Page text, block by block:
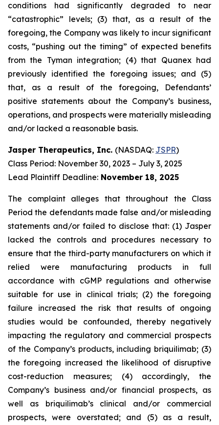
conditions had significantly degraded to near
“catastrophic” levels; (3) that, as a result of the
foregoing, the Company was likely to incur significant
costs, “pushing out the timing” of expected benefits
from the Tyman integration; (4) that Quanex had
previously identified the foregoing issues; and (5)
that, as a result of the foregoing, Defendants’
positive statements about the Company’s business,
operations, and prospects were materially misleading
and/or lacked a reasonable basis.
Jasper Therapeutics, Inc. (NASDAQ: JSPR)
Class Period: November 30, 2023 – July 3, 2025
Lead Plaintiff Deadline: November 18, 2025
The complaint alleges that throughout the Class
Period the defendants made false and/or misleading
statements and/or failed to disclose that: (1) Jasper
lacked the controls and procedures necessary to
ensure that the third-party manufacturers on which it
relied were manufacturing products in full
accordance with cGMP regulations and otherwise
suitable for use in clinical trials; (2) the foregoing
failure increased the risk that results of ongoing
studies would be confounded, thereby negatively
impacting the regulatory and commercial prospects
of the Company’s products, including briquilimab; (3)
the foregoing increased the likelihood of disruptive
cost-reduction measures; (4) accordingly, the
Company’s business and/or financial prospects, as
well as briquilimab’s clinical and/or commercial
prospects, were overstated; and (5) as a result,